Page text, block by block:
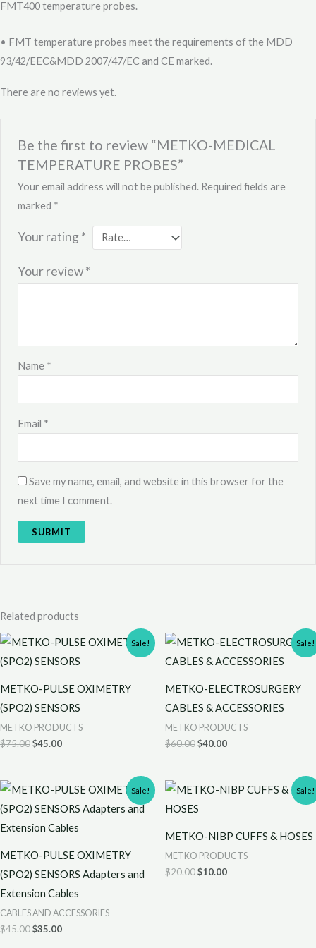
FMT400 temperature probes.
• FMT temperature probes meet the requirements of the MDD
93/42/EEC&MDD 2007/47/EC and CE marked.
There are no reviews yet.
Be the first to review “METKO-MEDICAL
TEMPERATURE PROBES”
Your email address will not be published. Required fields are
marked *
Your rating *
Your review*
Name *
Email *
Save my name, email, and website in this browser for the
next time I comment.
Related products
Sale!
METKO-PULSE OXIMETRY
(SPO2) SENSORS
METKO PRODUCTS
$75.00
Original
price
was:
$45.00
Current
price
is:
Sale!
METKO-ELECTROSURGERY
CABLES & ACCESSORIES
METKO PRODUCTS
$60.00
Original
price
was:
$40.00
Current
price
is:
Sale!
METKO-PULSE OXIMETRY
(SPO2) SENSORS Adapters and
Extension Cables
CABLES AND ACCESSORIES
$45.00
Original
price
was:
$35.00
Current
price
is:
Sale!
METKO-NIBP CUFFS & HOSES
METKO PRODUCTS
$20.00
Original
price
was:
$10.00
Current
price